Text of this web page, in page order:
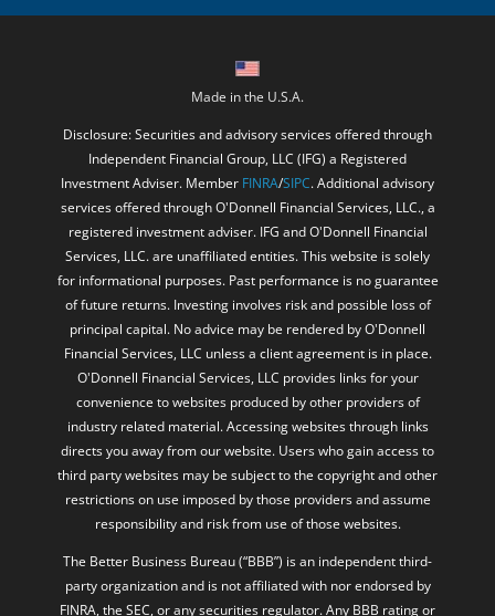
Made in the U.S.A.
Disclosure: Securities and advisory services offered through
Independent Financial Group, LLC (IFG) a Registered
Investment Adviser. Member FINRA/SIPC. Additional advisory
services offered through O'Donnell Financial Services, LLC., a
registered investment adviser. IFG and O'Donnell Financial
Services, LLC. are unaffiliated entities. This website is solely
for informational purposes. Past performance is no guarantee
of future returns. Investing involves risk and possible loss of
principal capital. No advice may be rendered by O'Donnell
Financial Services, LLC unless a client agreement is in place.
O'Donnell Financial Services, LLC provides links for your
convenience to websites produced by other providers of
industry related material. Accessing websites through links
directs you away from our website. Users who gain access to
third party websites may be subject to the copyright and other
restrictions on use imposed by those providers and assume
responsibility and risk from use of those websites.
The Better Business Bureau (“BBB”) is an independent third-
party organization and is not affiliated with nor endorsed by
FINRA, the SEC, or any securities regulator. Any BBB rating or